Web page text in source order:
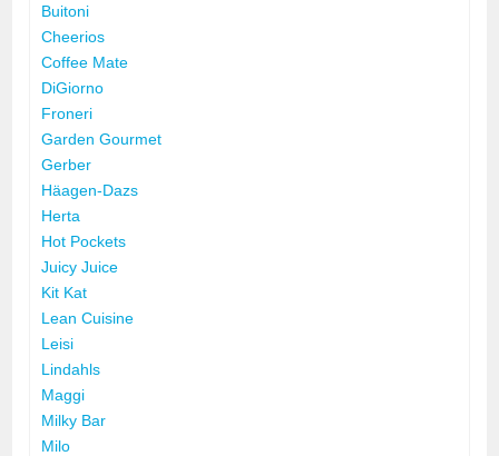
Buitoni
Cheerios
Coffee Mate
DiGiorno
Froneri
Garden Gourmet
Gerber
Häagen-Dazs
Herta
Hot Pockets
Juicy Juice
Kit Kat
Lean Cuisine
Leisi
Lindahls
Maggi
Milky Bar
Milo